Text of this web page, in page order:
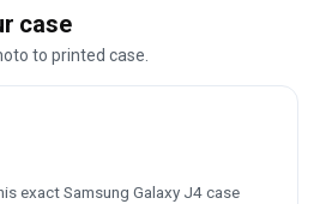
case
to printed case.
exact Samsung Galaxy J4 case